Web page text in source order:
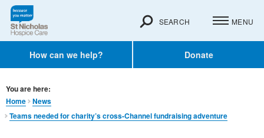
How can we help? Donate
SEARCH MENU
You are here:
Home
News
Teams needed for charity’s cross-Channel fundraising adventure